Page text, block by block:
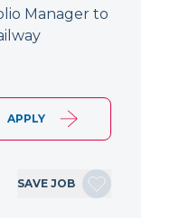
Manager to
APPLY
SAVE JOB